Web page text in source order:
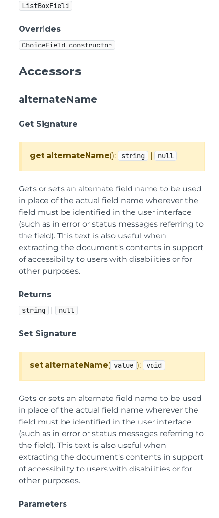
ListBoxField
Overrides
ChoiceField.constructor
Accessors
alternateName
Get Signature
get alternateName(): string | null
Gets or sets an alternate field name to be used
in place of the actual field name wherever the
field must be identified in the user interface
(such as in error or status messages referring to
the field). This text is also useful when
extracting the document's contents in support
of accessibility to users with disabilities or for
other purposes.
Returns
string | null
Set Signature
set alternateName( value ): void
Gets or sets an alternate field name to be used
in place of the actual field name wherever the
field must be identified in the user interface
(such as in error or status messages referring to
the field). This text is also useful when
extracting the document's contents in support
of accessibility to users with disabilities or for
other purposes.
Parameters